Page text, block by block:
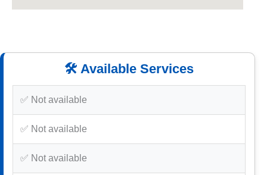
🛠️ Available Services
✅ Not available
✅ Not available
✅ Not available